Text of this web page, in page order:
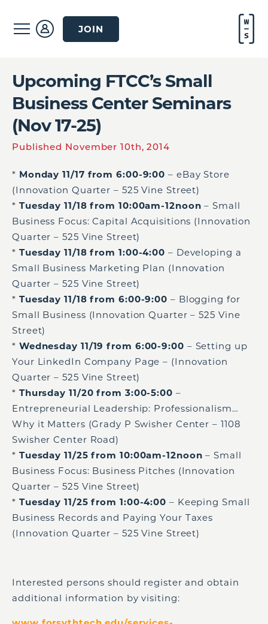
JOIN
Upcoming FTCC’s Small
Business Center Seminars
(Nov 17-25)
Published November 10th, 2014
* Monday 11/17 from 6:00-9:00 – eBay Store
(Innovation Quarter – 525 Vine Street)
* Tuesday 11/18 from 10:00am-12noon – Small
Business Focus: Capital Acquisitions (Innovation
Quarter – 525 Vine Street)
* Tuesday 11/18 from 1:00-4:00 – Developing a
Small Business Marketing Plan (Innovation
Quarter – 525 Vine Street)
* Tuesday 11/18 from 6:00-9:00 – Blogging for
Small Business (Innovation Quarter – 525 Vine
Street)
* Wednesday 11/19 from 6:00-9:00 – Setting up
Your LinkedIn Company Page – (Innovation
Quarter – 525 Vine Street)
* Thursday 11/20 from 3:00-5:00 –
Entrepreneurial Leadership: Professionalism…
Why it Matters (Grady P Swisher Center – 1108
Swisher Center Road)
* Tuesday 11/25 from 10:00am-12noon – Small
Business Focus: Business Pitches (Innovation
Quarter – 525 Vine Street)
* Tuesday 11/25 from 1:00-4:00 – Keeping Small
Business Records and Paying Your Taxes
(Innovation Quarter – 525 Vine Street)
Interested persons should register and obtain
additional information by visiting: